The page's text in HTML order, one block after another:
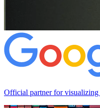
Official partner for visualizing